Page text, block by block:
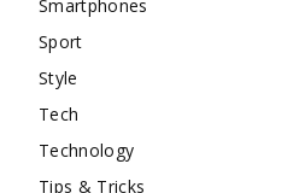
Smartphones
Sport
Style
Tech
Technology
Tips & Tricks